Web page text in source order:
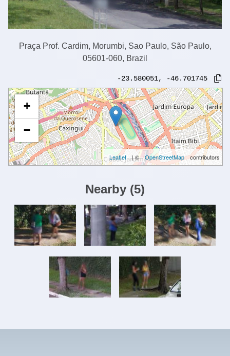
Praça Prof. Cardim, Morumbi, Sao Paulo, São Paulo,
05601-060, Brazil
-23.580051, -46.701745
+
−
Leaflet | © OpenStreetMap contributors
Nearby (5)